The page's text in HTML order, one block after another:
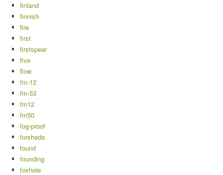
finland
finnish
fire
first
firstspear
five
flow
fm-12
fm-53
fm12
fm50
fog-proof
forsheda
found
founding
foxhole